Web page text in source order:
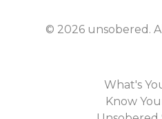
© 2026 unsobered .
What's
Know